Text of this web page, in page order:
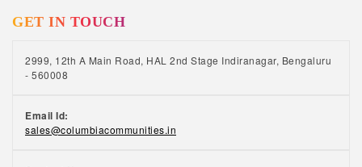
GET IN TOUCH
2999, 12th A Main Road, HAL 2nd Stage Indiranagar, Bengaluru
- 560008
Email Id:
sales@columbiacommunities.in